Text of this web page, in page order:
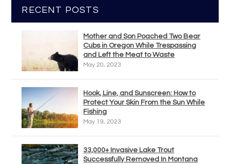
RECENT POSTS
Mother and Son Poached Two Bear
Cubs in Oregon While Trespassing
and Left the Meat to Waste
May 20, 2023
Hook, Line, and Sunscreen: How to
Protect Your Skin From the Sun While
Fishing
May 19, 2023
33,000+ Invasive Lake Trout
Successfully Removed In Montana